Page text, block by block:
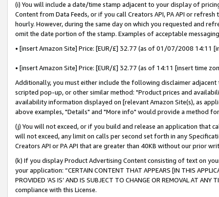
(i) You will include a date/time stamp adjacent to your display of
Content from Data Feeds, or if you call Creators API, PA API or
hourly. However, during the same day on which you requested and
omit the date portion of the stamp. Examples of acceptable
• [insert Amazon Site] Price: [EUR/£] 32.77 (as of 01/07/2008 14:11
• [insert Amazon Site] Price: [EUR/£] 32.77 (as of 14:11 [insert time
Additionally, you must either include the following disclaimer
scripted pop-up, or other similar method: "Product prices and
availability information displayed on [relevant Amazon Site(s), as
above examples, "Details" and "More info" would provide a method
(j) You will not exceed, or if you build and release an application that
will not exceed, any limit on calls per second set forth in any
Creators API or PA API that are greater than 40KB without our prior
(k) If you display Product Advertising Content consisting of text on
your application: “CERTAIN CONTENT THAT APPEARS [IN THIS
PROVIDED ‘AS IS’ AND IS SUBJECT TO CHANGE OR REMOVAL AT
compliance with this License.